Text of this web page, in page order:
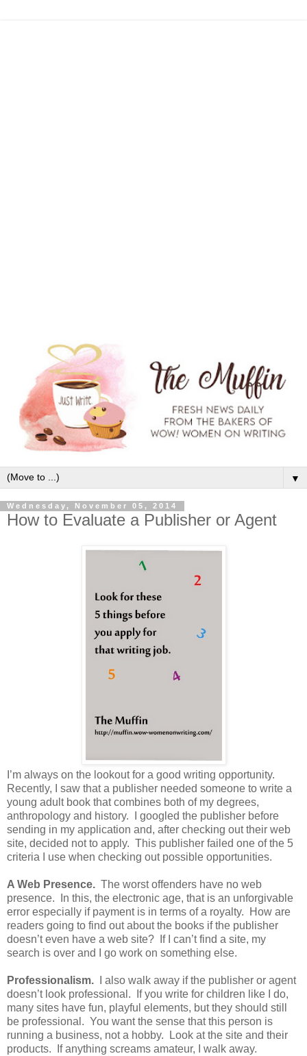
▼
Wednesday, November 05, 2014
How to Evaluate a Publisher or Agent
I’m always on the lookout for a good writing opportunity.
Recently, I saw that a publisher needed someone to write a
young adult book that combines both of my degrees,
anthropology and history. I googled the publisher before
sending in my application and, after checking out their web
site, decided not to apply. This publisher failed one of the 5
criteria I use when checking out possible opportunities.
A Web Presence. The worst offenders have no web
presence. In this, the electronic age, that is an unforgivable
error especially if payment is in terms of a royalty. How are
readers going to find out about the books if the publisher
doesn’t even have a web site? If I can’t find a site, my
search is over and I go work on something else.
Professionalism.
I also walk away if the publisher or agent
doesn’t look professional. If you write for children like I do,
many sites have fun, playful elements, but they should still
be professional. You want the sense that this person is
running a business, not a hobby. Look at the site and their
products. If anything screams amateur, I walk away.